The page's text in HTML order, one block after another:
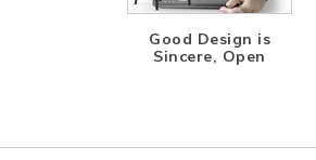
Good Design is
Sincere, Open